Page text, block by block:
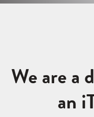
We are a
an